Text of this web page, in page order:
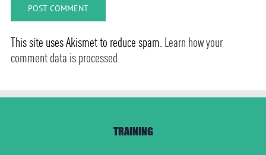
This site uses Akismet to reduce spam. Learn how your
comment data is processed.
TRAINING